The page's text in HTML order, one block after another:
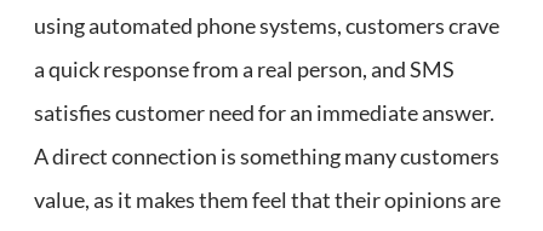
using automated phone systems, customers crave
a quick response from a real person, and SMS
satisfies customer need for an immediate answer.
A direct connection is something many customers
value, as it makes them feel that their opinions are